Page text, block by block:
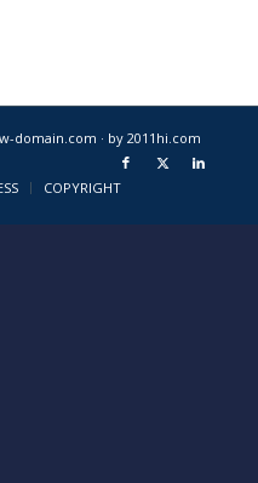
domain.com · by 2011hi.com
COPYRIGHT